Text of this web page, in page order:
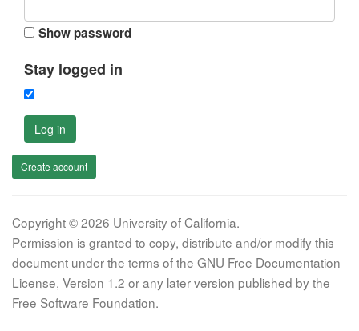
Show password
Stay logged in
Log in
Create account
Copyright © 2026 University of California.
Permission is granted to copy, distribute and/or modify this
document under the terms of the GNU Free Documentation
License, Version 1.2 or any later version published by the
Free Software Foundation.